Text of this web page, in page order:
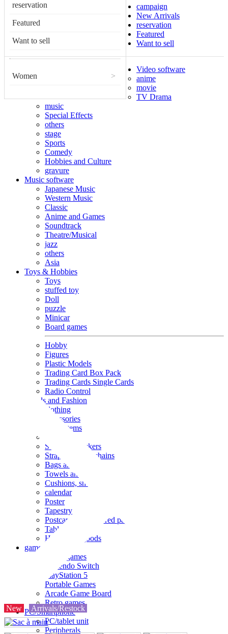
reservation
Featured
Want to sell
Women >
campaign
New Arrivals
reservation
Featured
Want to sell
Video software
anime
movie
TV Drama
music
Special Effects
others
stage
Sports
Comedy
Hobbies and Culture
gravure
Music software
Japanese Music
Western Music
Classic
Anime and Games
Soundtrack
Theatre/Musical
jazz
others
Asia
Toys & Hobbies
Toys
stuffed toy
Doll
puzzle
Minicar
Board games
Hobby
Figures
Plastic Models
Trading Card Box Pack
Trading Cards Single Cards
Radio Control
Goods and Fashion
clothing
accessories
Small items
Seals and stickers
Straps and Keychains
Bags and sacks
Towels and hand towels
Cushions, sheets, pillowcases
calendar
Poster
Tapestry
Postcards and colored paper
Tableware
Household goods
game
Video games
Nintendo Switch
PlayStation 5
Portable Games
Arcade Game Board
Retro games
PC/Smartphone
PC/tablet unit
Peripherals
New Arrivals/Restock